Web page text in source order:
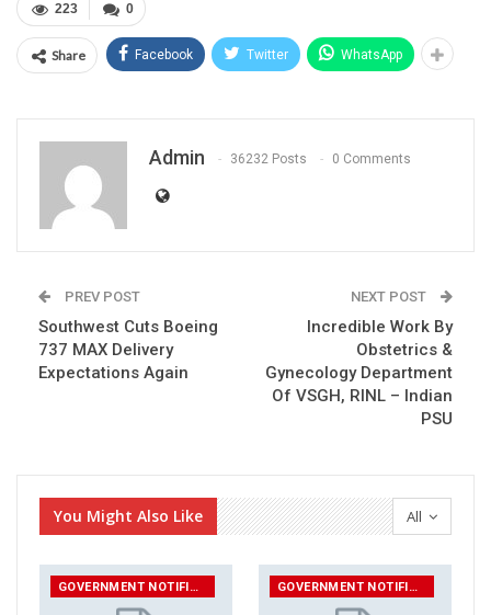
0
223
Share Facebook Twitter WhatsApp
Admin 36232 Posts 0 Comments
PREV POST
Southwest Cuts Boeing
737 MAX Delivery
Expectations Again
NEXT POST
Incredible Work By
Obstetrics &
Gynecology Department
Of VSGH, RINL – Indian
PSU
All
You Might Also Like
GOVERNMENT NOTIFICATIONS GOVERNMENT NOTIFICATIONS